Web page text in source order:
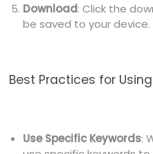
Download: Click the
be saved to your device.
Best Practices for
Use Specific Keywords: